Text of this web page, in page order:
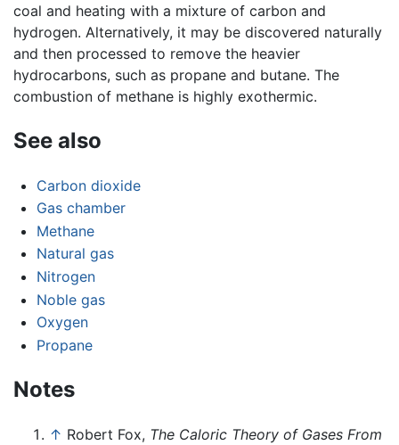
coal and heating with a mixture of carbon and
hydrogen. Alternatively, it may be discovered naturally
and then processed to remove the heavier
hydrocarbons, such as propane and butane. The
combustion of methane is highly exothermic.
See also
Carbon dioxide
Gas chamber
Methane
Natural gas
Nitrogen
Noble gas
Oxygen
Propane
Notes
↑ Robert Fox, The Caloric Theory of Gases From